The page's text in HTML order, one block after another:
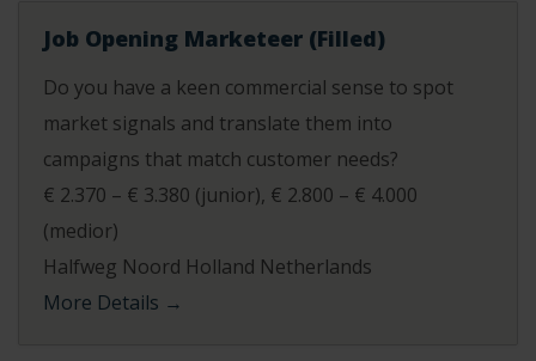
Job Opening Marketeer (Filled)
Do you have a keen commercial sense to spot
market signals and translate them into
campaigns that match customer needs?
€ 2.370 – € 3.380 (junior) € 2.800 – € 4.000
(medior)
Halfweg Noord Holland Netherlands
More Details